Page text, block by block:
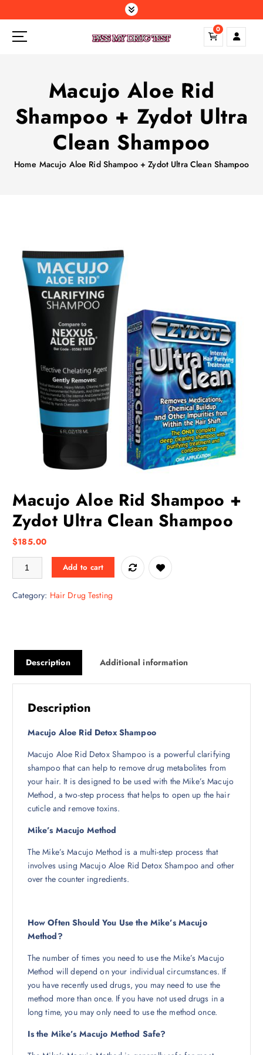
k
0
Macujo Aloe Rid
Shampoo + Zydot Ultra
Clean Shampoo
Home Macujo Aloe Rid Shampoo + Zydot Ultra Clean Shampoo
Macujo Aloe Rid Shampoo +
Zydot Ultra Clean Shampoo
$185.00
Macujo Aloe Rid Shampoo + Zydot Ultra Clean Shampoo quantity
Add to cart
Category: Hair Drug Testing
Description Additional information
Description
Macujo Aloe Rid Detox Shampoo
Macujo Aloe Rid Detox Shampoo is a powerful clarifying
shampoo that can help to remove drug metabolites from
your hair. It is designed to be used with the Mike’s Macujo
Method, a two-step process that helps to open up the hair
cuticle and remove toxins.
Mike’s Macujo Method
The Mike’s Macujo Method is a multi-step process that
involves using Macujo Aloe Rid Detox Shampoo and other
over the counter ingredients.
How Often Should You Use the Mike’s Macujo
Method?
The number of times you need to use the Mike’s Macujo
Method will depend on your individual circumstances. If
you have recently used drugs, you may need to use the
method more than once. If you have not used drugs in a
long time, you may only need to use the method once.
Is the Mike’s Macujo Method Safe?